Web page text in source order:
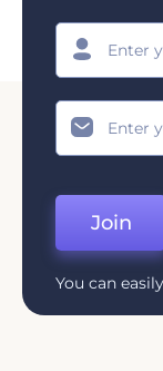
Join
You can